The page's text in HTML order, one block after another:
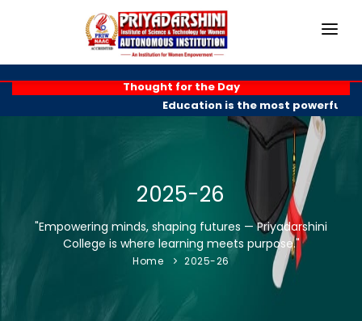
ABOUT
PROGRAMMES
EXAM BRANCH
R & D
PLACEMENTS
Thought for the Day
Education is the most powerful
2025-26
"Empowering minds, shaping futures — Priyadarshini
College is where learning meets purpose."
Home 2025-26